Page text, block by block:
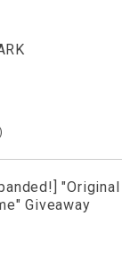
"Original
Giveaway